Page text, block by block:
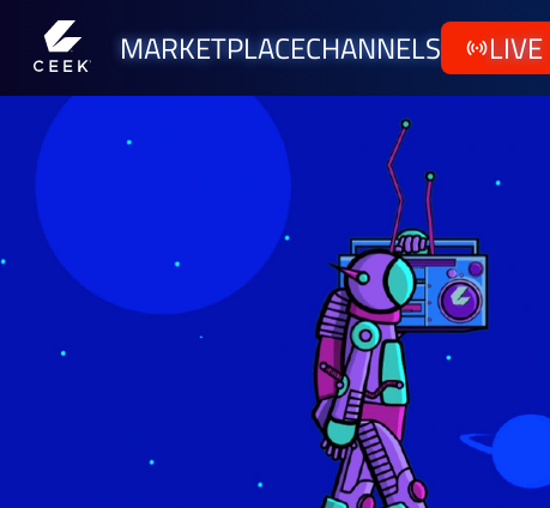
MARKETPLACECHANNELS LIVE